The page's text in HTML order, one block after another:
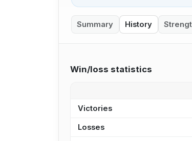
Summary History
Win/loss statistics
Victories
Losses